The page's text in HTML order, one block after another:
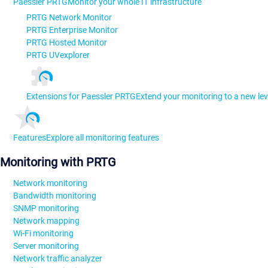
PRTG Network Monitor
PRTG Enterprise Monitor
PRTG Hosted Monitor
PRTG UVexplorer
Extensions for Paessler PRTGExtend your monitoring to a new
FeaturesExplore all monitoring features
Monitoring with PRTG
Network monitoring
Bandwidth monitoring
SNMP monitoring
Network mapping
Wi-Fi monitoring
Server monitoring
Network traffic analyzer